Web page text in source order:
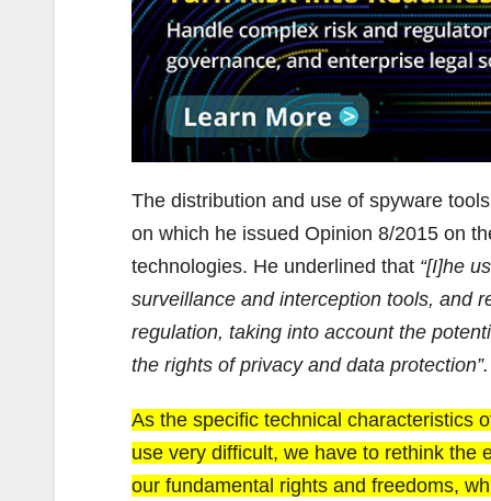
The distribution and use of spyware
on which he issued Opinion 8/2015 on
technologies. He underlined that “[I]he
surveillance and interception tools, and
regulation, taking into account the
the rights of privacy and data protection”.
As the specific technical characteristics
use very difficult, we have to rethink the
our fundamental rights and freedoms,